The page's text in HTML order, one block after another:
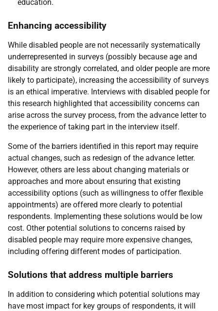
education.
Enhancing accessibility
While disabled people are not necessarily systematically
underrepresented in surveys (possibly because age and
disability are strongly correlated, and older people are more
likely to participate), increasing the accessibility of surveys
is an ethical imperative. Interviews with disabled people for
this research highlighted that accessibility concerns can
arise across the survey process, from the advance letter to
the experience of taking part in the interview itself.
Some of the barriers identified in this report may require
actual changes, such as redesign of the advance letter.
However, others are less about changing materials or
approaches and more about ensuring that existing
accessibility options (such as willingness to offer flexible
appointments) are offered more clearly to potential
respondents. Implementing these solutions would be low
cost. Other potential solutions to concerns raised by
disabled people may require more expensive changes,
including offering different modes of participation.
Solutions that address multiple barriers
In addition to considering which potential solutions may
have most impact for key groups of respondents, it will